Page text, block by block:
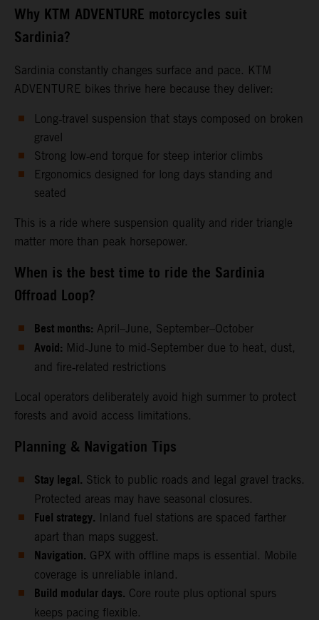
Why KTM ADVENTURE motorcycles suit
Sardinia?
Sardinia constantly changes surface and pace. KTM
ADVENTURE bikes thrive here because they deliver:
Long‑travel suspension that stays composed on broken
gravel
Strong low‑end torque for steep interior climbs
Ergonomics designed for long days standing and
seated
This is a ride where suspension quality and rider triangle
matter more than peak horsepower.
When is the best time to ride the Sardinia
Offroad Loop?
Best months: April–June, September–October
Avoid: Mid‑June to mid‑September due to heat, dust,
and fire‑related restrictions
Local operators deliberately avoid high summer to protect
forests and avoid access limitations.
Planning & Navigation Tips
Stay legal. Stick to public roads and legal gravel tracks.
Protected areas may have seasonal closures.
Fuel strategy. Inland fuel stations are spaced farther
apart than maps suggest.
Navigation. GPX with offline maps is essential. Mobile
coverage is unreliable inland.
Build modular days. Core route plus optional spurs
keeps pacing flexible.